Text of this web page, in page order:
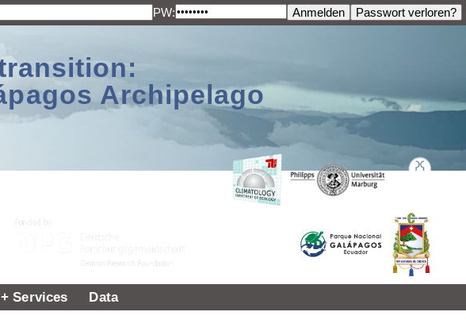
PW:
Archipelago
Services Data